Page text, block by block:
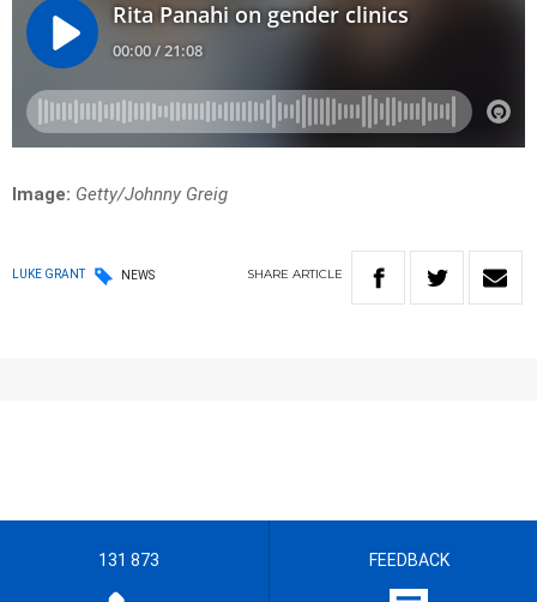
Image: Getty/Johnny Greig
LUKE GRANT NEWS SHARE ARTICLE
131 873 FEEDBACK